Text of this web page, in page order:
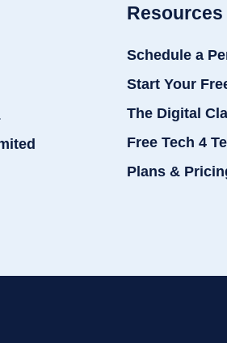
Resources
Schedule a
Start Your
The Digital
Free Tech 4
Plans &